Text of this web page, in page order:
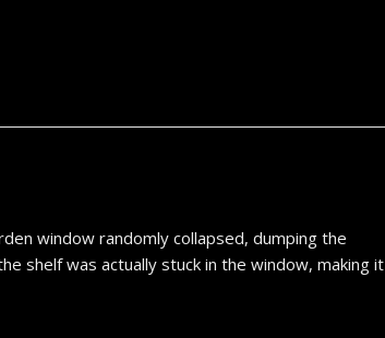
window randomly collapsed, dumping the
shelf was actually stuck in the window, making it